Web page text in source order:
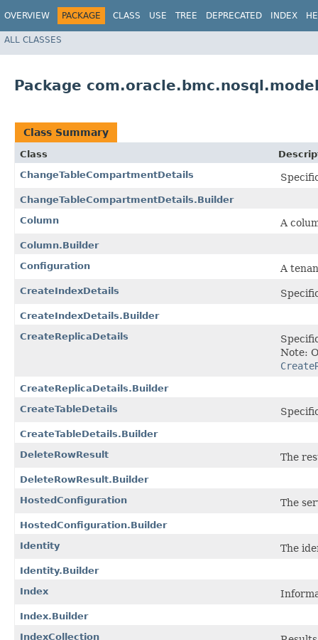
OVERVIEW PACKAGE CLASS USE TREE DEPRECATED INDEX
ALL CLASSES
Package
Class Summary
Class
ChangeTableCompartmentDetails
ChangeTableCompartmentDetails.Builder
Column
A
Column.Builder
Configuration
A
CreateIndexDetails
CreateIndexDetails.Builder
CreateReplicaDetails
Note:
CreateReplicaDetails.Builder
CreateTableDetails
CreateTableDetails.Builder
DeleteRowResult
The
DeleteRowResult.Builder
HostedConfiguration
The
HostedConfiguration.Builder
Identity
The
Identity.Builder
Index
Index.Builder
IndexCollection